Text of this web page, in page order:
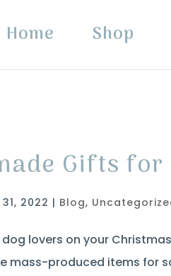
Home Shop
Gifts for
2022 | Blog,
lovers on your
mass-produced items for